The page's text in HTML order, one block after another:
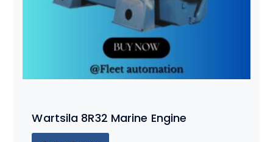
Wartsila 8R32 Marine Engine